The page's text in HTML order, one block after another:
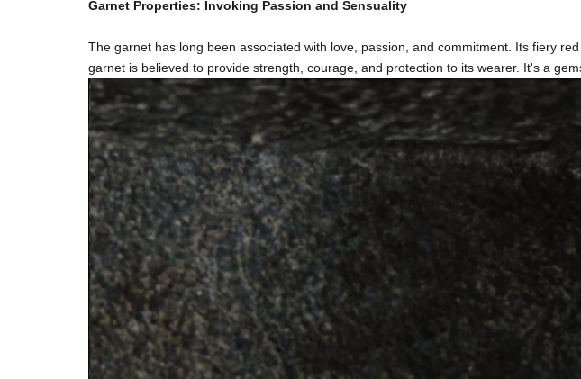
Garnet Properties: Invoking Passion and Sensuality
The garnet has long been associated with love, passion, and commitment. Its fiery
garnet is believed to provide strength, courage, and protection to its wearer. It's a